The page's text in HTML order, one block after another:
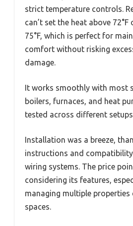
strict temperature controls.
can’t set the heat above
75°F, which is perfect for
comfort without risking
damage.
It works smoothly with most
boilers, furnaces, and heat
tested across different setups.
Installation was a breeze,
instructions and
wiring systems. The price
considering its features,
managing multiple properties
spaces.